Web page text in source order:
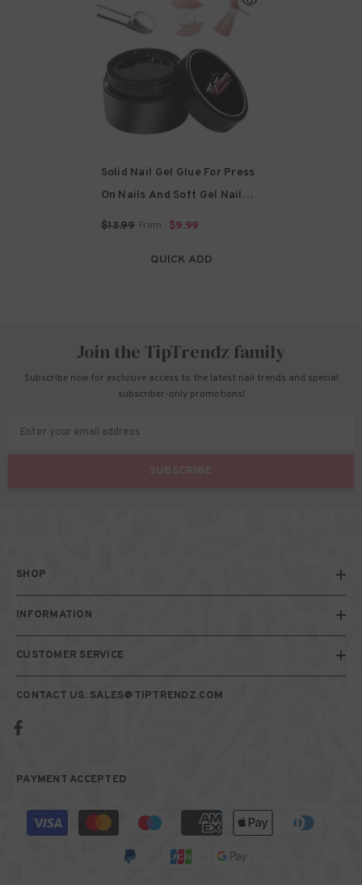
Solid Nail Gel Glue For Press
On Nails And Soft Gel Nail
Tips
- 20g-Solid Glue
$13.99 From $9.99
QUICK ADD
Join the TipTrendz family
Subscribe now for exclusive access to the latest nail trends and special
subscriber-only promotions!
Enter your email address
SUBSCRIBE
SHOP
INFORMATION
CUSTOMER SERVICE
CONTACT US: SALES@TIPTRENDZ.COM
PAYMENT ACCEPTED
Payment
methods